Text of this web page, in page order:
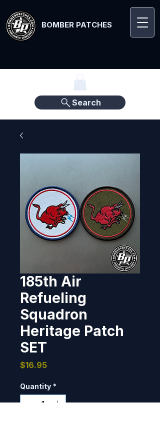
BOMBER PATCHES
Search
185th Air
Refueling
Squadron
Heritage Patch
SET
$16.95Price
Quantity *